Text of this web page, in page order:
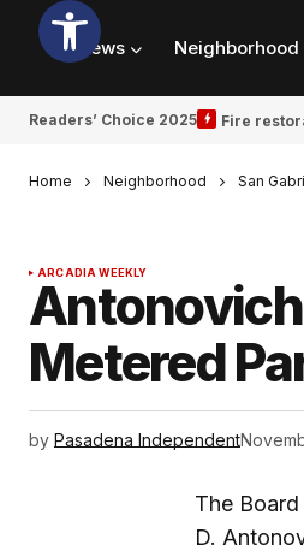
News Neighborhood
Readers’ Choice 2025 Fire
Home Neighborhood San
ARCADIA WEEKLY
Metered
by Pasadena Independent
The
D.